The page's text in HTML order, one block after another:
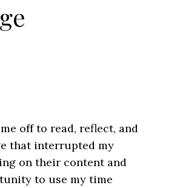
off to read, reflect, and
that interrupted my
on their content and
to use my time